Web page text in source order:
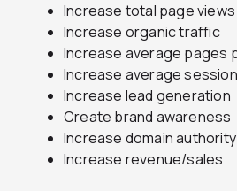
Increase total page views
Increase organic traffic
Increase average pages
Increase average
Increase lead generation
Create brand awareness
Increase domain
Increase revenue/sales